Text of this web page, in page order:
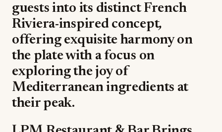
guests into its distinct French
Riviera-inspired concept,
offering exquisite harmony on
the plate with a focus on
exploring the joy of
Mediterranean ingredients at
their peak.